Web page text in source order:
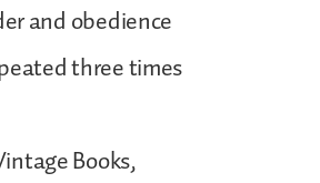
and obedience
three times
Books,